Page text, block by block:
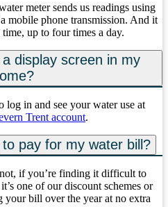
meter sends us readings using
mobile phone transmission. And it
up to four times a day.
display screen in my
log in and see your water use at
Trent account.
pay for my water bill?
if you’re finding it difficult to
one of our discount schemes or
your bill over the year at no extra